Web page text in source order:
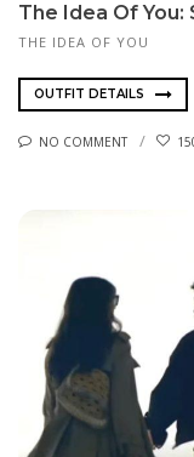
The Idea Of You:
THE IDEA OF YOU
OUTFIT DETAILS
NO COMMENT